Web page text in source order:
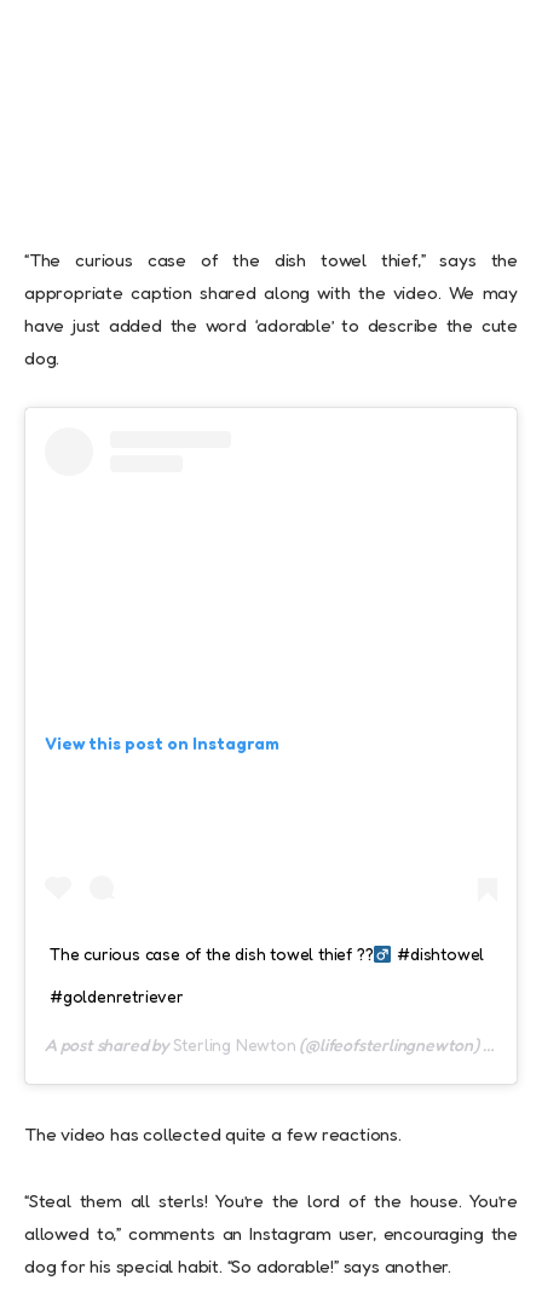
“The curious case of the dish towel thief,” says the
appropriate caption shared along with the video. We may
have just added the word ‘adorable’ to describe the cute
dog.
View this post on Instagram
The curious case of the dish towel thief ??‍ #dishtowel
#goldenretriever
A post shared bySterling Newton (@lifeofsterlingnewton) on
The video has collected quite a few reactions.
“Steal them all sterls! You’re the lord of the house. You’re
allowed to,” comments an Instagram user, encouraging the
dog for his special habit. “So adorable!” says another.